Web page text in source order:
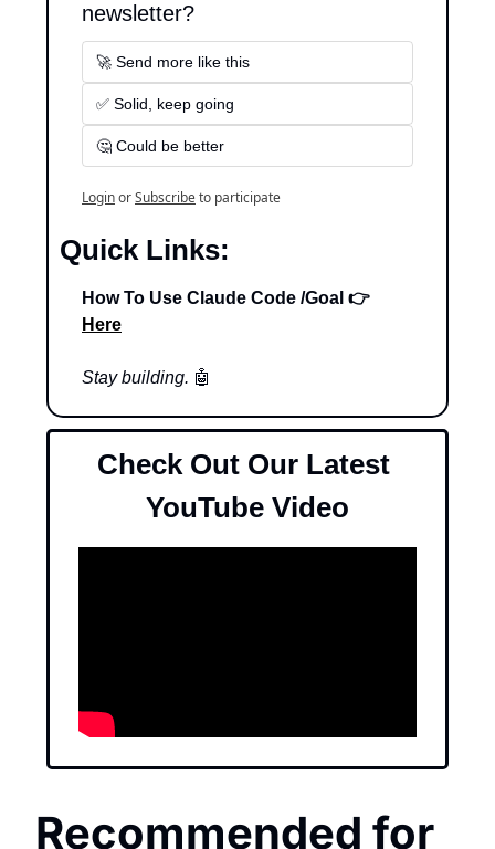
newsletter?
🚀 Send more like this
✅ Solid, keep going
🤔 Could be better
LoginorSubscribeto participate
Quick Links:
Here
Stay building. 🤖
Check Out Our Latest
YouTube Video
Recommended for